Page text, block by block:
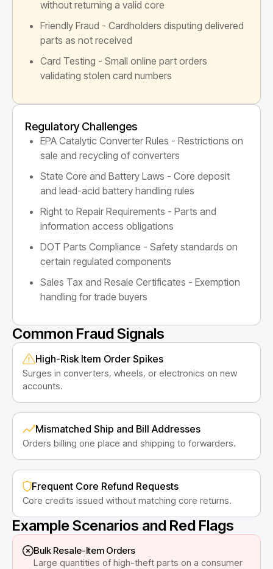
without returning a valid core
Friendly Fraud - Cardholders disputing delivered
parts as not received
Card Testing - Small online part orders
validating stolen card numbers
Regulatory Challenges
EPA Catalytic Converter Rules - Restrictions on
sale and recycling of converters
State Core and Battery Laws - Core deposit
and lead-acid battery handling rules
Right to Repair Requirements - Parts and
information access obligations
DOT Parts Compliance - Safety standards on
certain regulated components
Sales Tax and Resale Certificates - Exemption
handling for trade buyers
Common Fraud Signals
High-Risk Item Order Spikes
Surges in converters, wheels, or electronics on new
accounts.
Mismatched Ship and Bill Addresses
Orders billing one place and shipping to forwarders.
Frequent Core Refund Requests
Core credits issued without matching core returns.
Example Scenarios and Red Flags
Bulk Resale-Item Orders
Large quantities of high-theft parts on a consumer